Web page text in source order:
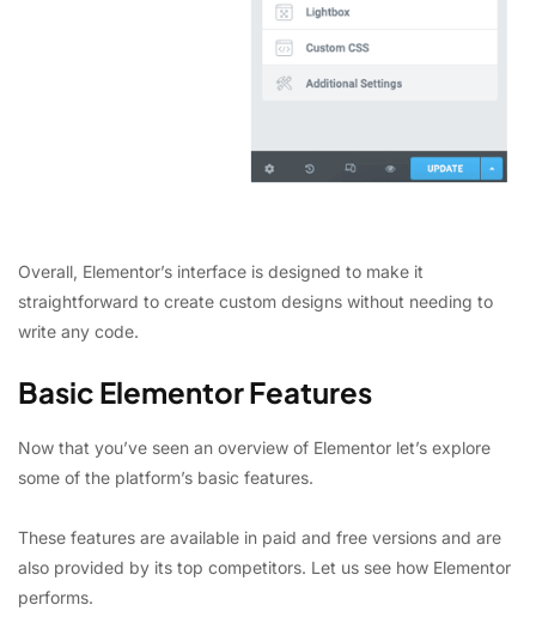
Overall, Elementor’s interface is designed to make it
straightforward to create custom designs without needing to
write any code.
Basic Elementor Features
Now that you’ve seen an overview of Elementor let’s explore
some of the platform’s basic features.
These features are available in paid and free versions and are
also provided by its top competitors. Let us see how Elementor
performs.